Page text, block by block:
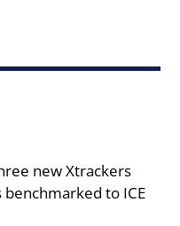
new Xtrackers
benchmarked to ICE